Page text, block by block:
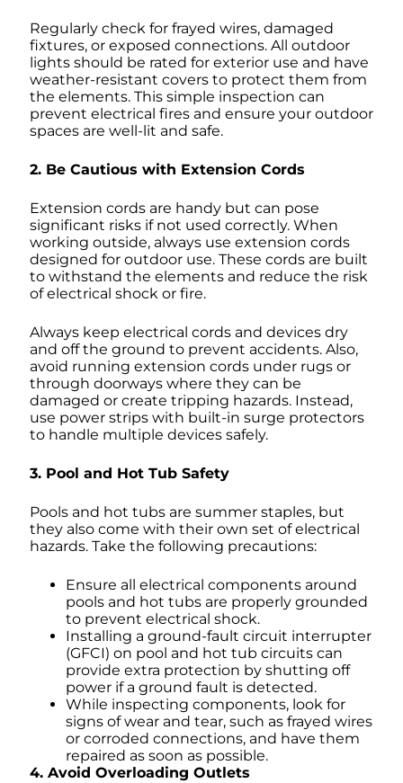
Regularly check for frayed wires, damaged
fixtures, or exposed connections. All outdoor
lights should be rated for exterior use and have
weather-resistant covers to protect them from
the elements. This simple inspection can
prevent electrical fires and ensure your outdoor
spaces are well-lit and safe.
2. Be Cautious with Extension Cords
Extension cords are handy but can pose
significant risks if not used correctly. When
working outside, always use extension cords
designed for outdoor use. These cords are built
to withstand the elements and reduce the risk
of electrical shock or fire.
Always keep electrical cords and devices dry
and off the ground to prevent accidents. Also,
avoid running extension cords under rugs or
through doorways where they can be
damaged or create tripping hazards. Instead,
use power strips with built-in surge protectors
to handle multiple devices safely.
3. Pool and Hot Tub Safety
Pools and hot tubs are summer staples, but
they also come with their own set of electrical
hazards. Take the following precautions:
Ensure all electrical components around
pools and hot tubs are properly grounded
to prevent electrical shock.
Installing a ground-fault circuit interrupter
(GFCI) on pool and hot tub circuits can
provide extra protection by shutting off
power if a ground fault is detected.
While inspecting components, look for
signs of wear and tear, such as frayed wires
or corroded connections, and have them
repaired as soon as possible.
4. Avoid Overloading Outlets